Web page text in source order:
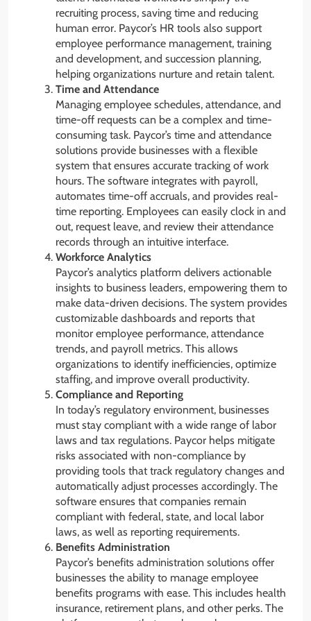
recruiting process, saving time and reducing
human error. Paycor’s HR tools also support
employee performance management, training
and development, and succession planning,
helping organizations nurture and retain talent.
Time and Attendance
Managing employee schedules, attendance, and
time-off requests can be a complex and time-
consuming task. Paycor’s time and attendance
solutions provide businesses with a flexible
system that ensures accurate tracking of work
hours. The software integrates with payroll,
automates time-off accruals, and provides real-
time reporting. Employees can easily clock in and
out, request leave, and review their attendance
records through an intuitive interface.
Workforce Analytics
Paycor’s analytics platform delivers actionable
insights to business leaders, empowering them to
make data-driven decisions. The system provides
customizable dashboards and reports that
monitor employee performance, attendance
trends, and payroll metrics. This allows
organizations to identify inefficiencies, optimize
staffing, and improve overall productivity.
Compliance and Reporting
In today’s regulatory environment, businesses
must stay compliant with a wide range of labor
laws and tax regulations. Paycor helps mitigate
risks associated with non-compliance by
providing tools that track regulatory changes and
automatically adjust processes accordingly. The
software ensures that companies remain
compliant with federal, state, and local labor
laws, as well as reporting requirements.
Benefits Administration
Paycor’s benefits administration solutions offer
businesses the ability to manage employee
benefits programs with ease. This includes health
insurance, retirement plans, and other perks. The